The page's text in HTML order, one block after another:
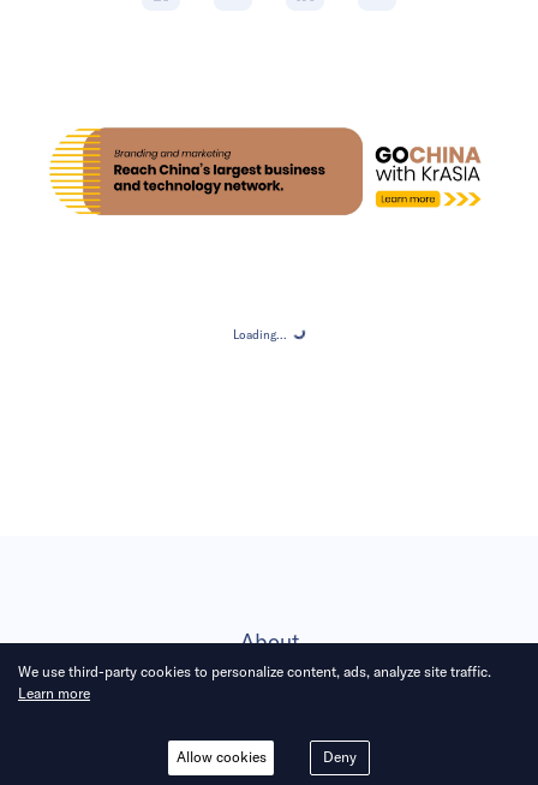
Loading... Loading...
About
Career
We use third-party cookies to personalize content, ads, analyze site traffic.
Learn more
Deny
Allow cookies